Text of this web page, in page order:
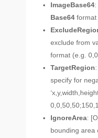
ImageBase64:
Base64 format
exclude from
format (e.g.
TargetRegion
specify for
IgnoreArea:
bounding area